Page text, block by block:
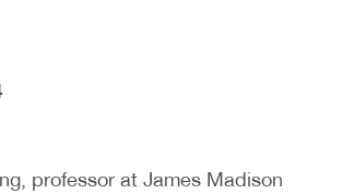
professor at James Madison